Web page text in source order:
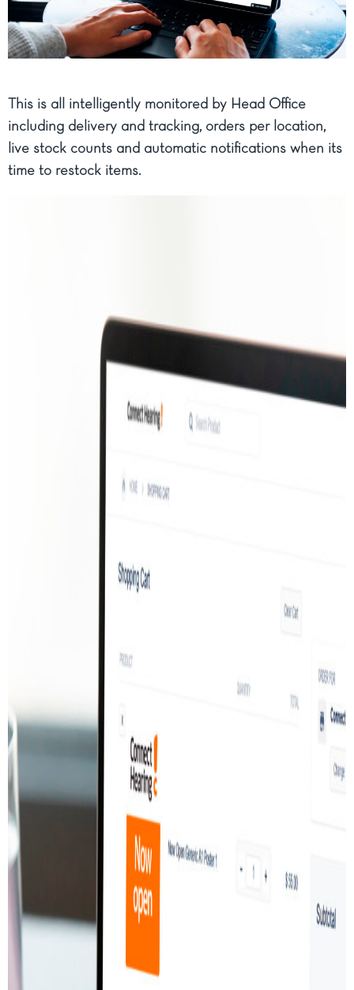
This is all intelligently monitored by Head Office
including delivery and tracking, orders per location,
live stock counts and automatic notifications when its
time to restock items.